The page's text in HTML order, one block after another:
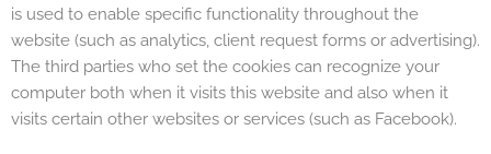
is used to enable specific functionality throughout the
website (such as analytics, client request forms or advertising).
The third parties who set the cookies can recognize your
computer both when it visits this website and also when it
visits certain other websites or services (such as Facebook).